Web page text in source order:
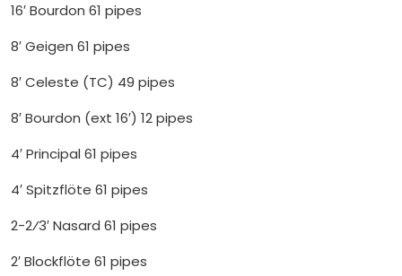
16′ Bourdon 61 pipes
8′ Geigen 61 pipes
8′ Celeste (TC) 49 pipes
8′ Bourdon (ext 16′) 12 pipes
4′ Principal 61 pipes
4′ Spitzflöte 61 pipes
2-2⁄3′ Nasard 61 pipes
2′ Blockflöte 61 pipes